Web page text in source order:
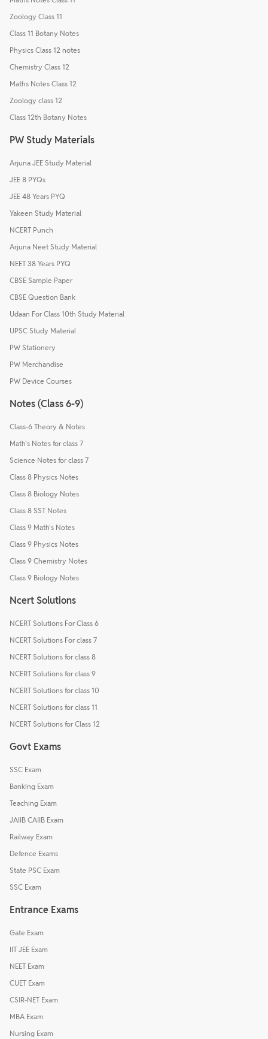
Zoology Class 11
Class 11 Botany Notes
Physics Class 12 notes
Chemistry Class 12
Maths Notes Class 12
Zoology class 12
Class 12th Botany Notes
PW Study Materials
Arjuna JEE Study Material
JEE 8 PYQs
JEE 48 Years PYQ
Yakeen Study Material
NCERT Punch
Arjuna Neet Study Material
NEET 38 Years PYQ
CBSE Sample Paper
CBSE Question Bank
Udaan For Class 10th Study Material
UPSC Study Material
PW Stationery
PW Merchandise
PW Device Courses
Notes (Class 6-9)
Class-6 Theory & Notes
Math's Notes for class 7
Science Notes for class 7
Class 8 Physics Notes
Class 8 Biology Notes
Class 8 SST Notes
Class 9 Math's Notes
Class 9 Physics Notes
Class 9 Chemistry Notes
Class 9 Biology Notes
Ncert Solutions
NCERT Solutions For Class 6
NCERT Solutions For class 7
NCERT Solutions for class 8
NCERT Solutions for class 9
NCERT Solutions for class 10
NCERT Solutions for class 11
NCERT Solutions for Class 12
Govt Exams
SSC Exam
Banking Exam
Teaching Exam
JAIIB CAIIB Exam
Railway Exam
Defence Exams
State PSC Exam
SSC Exam
Entrance Exams
Gate Exam
IIT JEE Exam
NEET Exam
CUET Exam
CSIR-NET Exam
MBA Exam
Nursing Exam